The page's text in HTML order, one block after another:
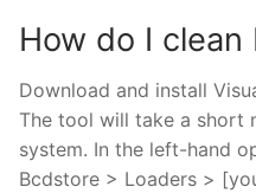
How do I
Download and install
The tool will take a short
system. In the left-hand
Bcdstore > Loaders >